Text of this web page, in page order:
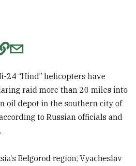
24 “Hind” helicopters have
raid more than 20 miles into
oil depot in the southern city of
to Russian officials and
Belgorod region, Vyacheslav